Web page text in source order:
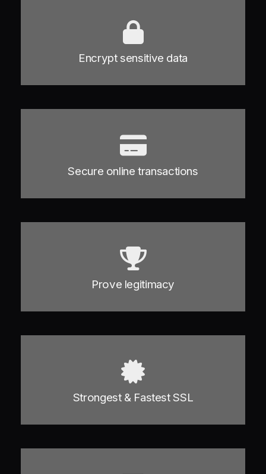
Encrypt sensitive data
Secure online transactions
Prove legitimacy
Strongest & Fastest SSL